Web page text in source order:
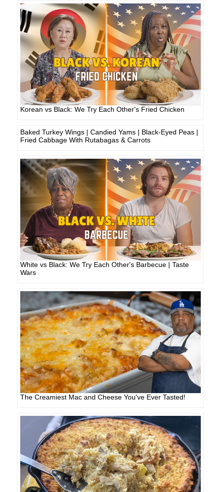
Korean vs Black: We Try Each Other's Fried Chicken
Baked Turkey Wings | Candied Yams | Black-Eyed Peas |
Fried Cabbage With Rutabagas & Carrots
White vs Black: We Try Each Other's Barbecue | Taste
Wars
The Creamiest Mac and Cheese You've Ever Tasted!